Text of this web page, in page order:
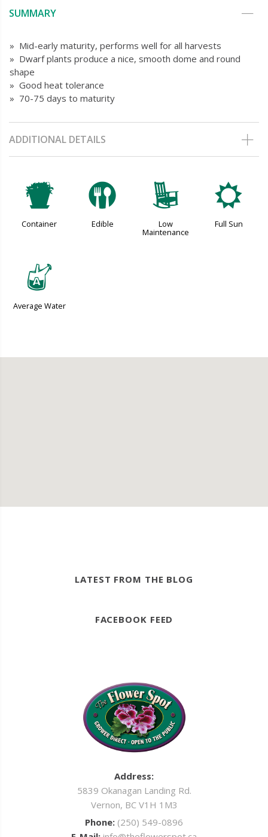
SUMMARY
» Mid-early maturity, performs well for all harvests
» Dwarf plants produce a nice, smooth dome and round
shape
» Good heat tolerance
» 70-75 days to maturity
ADDITIONAL DETAILS
t
Container
#
Edible
8
Low
Maintenance
j
Full Sun
x
Average Water
LATEST FROM THE BLOG
FACEBOOK FEED
Address:
5839 Okanagan Landing Rd.
Vernon, BC V1H 1M3
Phone: (250) 549-0896